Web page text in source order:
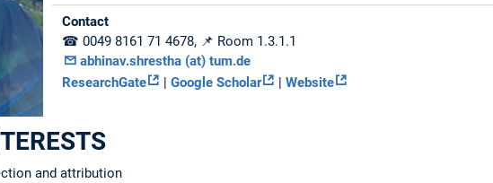
Contact
☎ 0049 8161 71 4678, 📌 Room 1.3.1.1
abhinav.shrestha (at) tum.de
ResearchGate
|Google Scholar |Website
and attribution